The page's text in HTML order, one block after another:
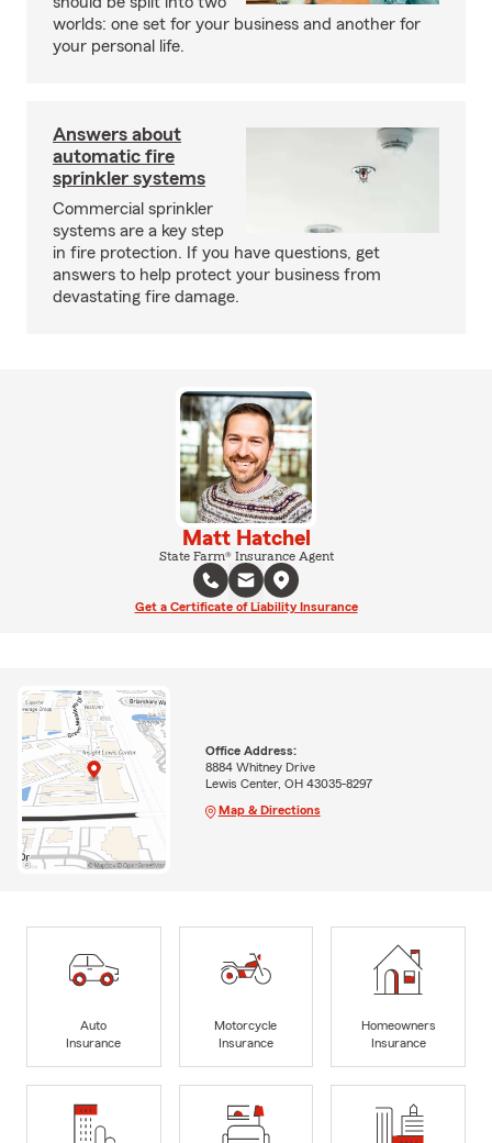
worlds: one set for your business and another for
your personal life.
Answers about
automatic fire
sprinkler systems
Commercial sprinkler
systems are a key step
in fire protection. If you have questions, get
answers to help protect your business from
devastating fire damage.
Matt Hatchel
State Farm® Insurance Agent
Get a Certificate of Liability Insurance
Office Address:
8884 Whitney Drive
Lewis Center, OH 43035-8297
Map & Directions
Auto
Insurance
Motorcycle
Insurance
Homeowners
Insurance